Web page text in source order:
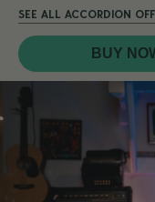
SEE ALL ACCORDION
BUY